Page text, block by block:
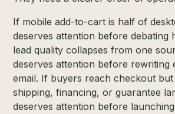
If mobile add-to-cart is half of
deserves attention before debating
lead quality collapses from one
deserves attention before
email. If buyers reach checkout but
shipping, financing, or guarantee
deserves attention before